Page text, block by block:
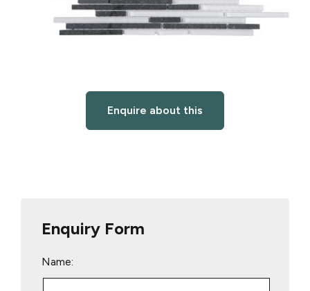
Enquire about this
Enquiry Form
Name: